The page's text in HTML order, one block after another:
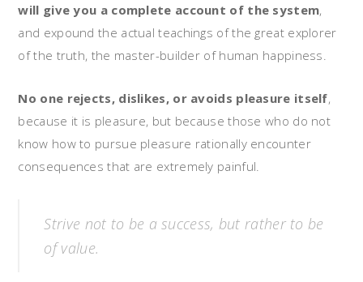
will give you a complete account of the system,
and expound the actual teachings of the great explorer
of the truth, the master-builder of human happiness.
No one rejects, dislikes, or avoids pleasure itself,
because it is pleasure, but because those who do not
know how to pursue pleasure rationally encounter
consequences that are extremely painful.
Strive not to be a success, but rather to be
of value.